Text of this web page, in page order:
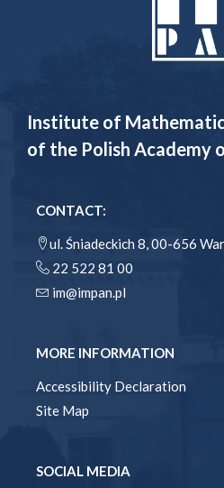
Institute of
of the Polish Academy
CONTACT:
ul. Śniadeckich 8, 00-656
22 522 81 00
im@impan.pl
MORE INFORMATION
Accessibility Declaration
Site Map
SOCIAL MEDIA